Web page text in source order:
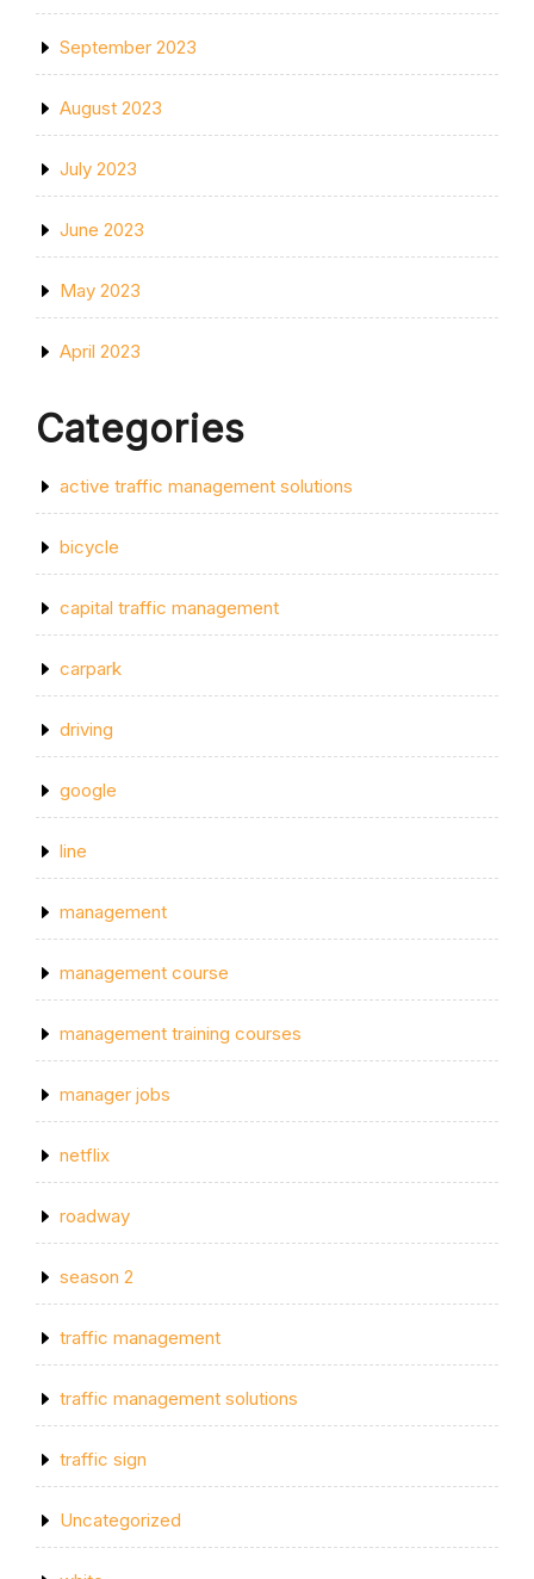
September 2023
August 2023
July 2023
June 2023
May 2023
April 2023
Categories
active traffic management solutions
bicycle
capital traffic management
carpark
driving
google
line
management
management course
management training courses
manager jobs
netflix
roadway
season 2
traffic management
traffic management solutions
traffic sign
Uncategorized